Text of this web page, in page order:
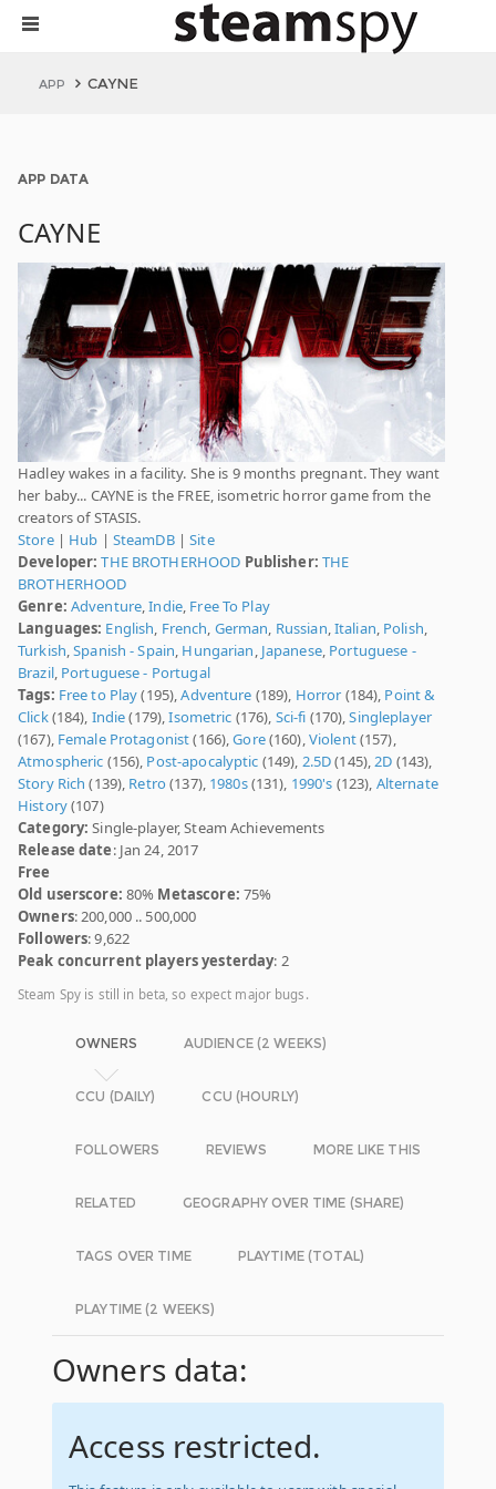
APP CAYNE
APP DATA
CAYNE
Hadley wakes in a facility. She is 9 months pregnant. They want
her baby... CAYNE is the FREE, isometric horror game from the
creators of STASIS.
Store| Hub | SteamDB|Site
Developer: THE BROTHERHOOD Publisher: THE
BROTHERHOOD
Genre: Adventure,Indie, Free To Play
Languages: English, French, German, Russian,Italian, Polish,
Turkish,Spanish - Spain, Hungarian, Japanese, Portuguese -
Brazil, Portuguese - Portugal
Tags: Free to Play(195),Adventure (189), Horror (184), Point &
Click(184), Indie(179),Isometric (176), Sci-fi (170),Singleplayer
(167), Female Protagonist(166),Gore(160),Violent(157),
Atmospheric (156), Post-apocalyptic (149), 2.5D(145),2D (143),
Story Rich (139), Retro(137), 1980s(131), 1990's (123), Alternate
History(107)
Category: Single-player, Steam Achievements
Release date: Jan 24, 2017
Free
Old userscore: 80% Metascore: 75%
Owners: 200,000 .. 500,000
Followers: 9,622
Peak concurrent players yesterday: 2
Steam Spy is still in beta, so expect major bugs.
OWNERS AUDIENCE (2 WEEKS)
CCU (DAILY) CCU (HOURLY)
FOLLOWERS REVIEWS MORE LIKE THIS
RELATED GEOGRAPHY OVER TIME (SHARE)
TAGS OVER TIME PLAYTIME (TOTAL)
PLAYTIME (2 WEEKS)
Owners data:
Access restricted.